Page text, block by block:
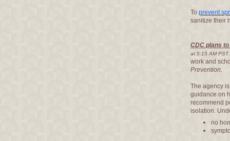
Toprevent
sanitize their
CDC plans
at 5:15 AM PST.
work and
Prevention.
The agency
guidance on
recommend
isolation.
no